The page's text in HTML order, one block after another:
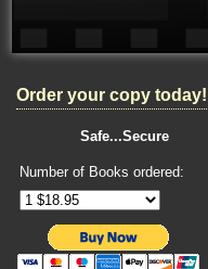
Order your copy today!
Safe...Secure
Number of Books ordered: